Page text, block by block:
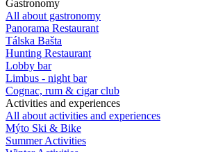
Gastronomy
All about gastronomy
Panorama Restaurant
Tálska Bašta
Hunting Restaurant
Lobby bar
Limbus - night bar
Cognac, rum & cigar club
Activities and experiences
All about activities and experiences
Mýto Ski & Bike
Summer Activities